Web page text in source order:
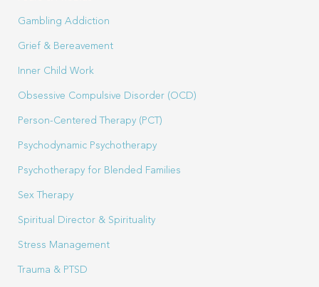
Gambling Addiction
Grief & Bereavement
Inner Child Work
Obsessive Compulsive Disorder (OCD)
Person-Centered Therapy (PCT)
Psychodynamic Psychotherapy
Psychotherapy for Blended Families
Sex Therapy
Spiritual Director & Spirituality
Stress Management
Trauma & PTSD